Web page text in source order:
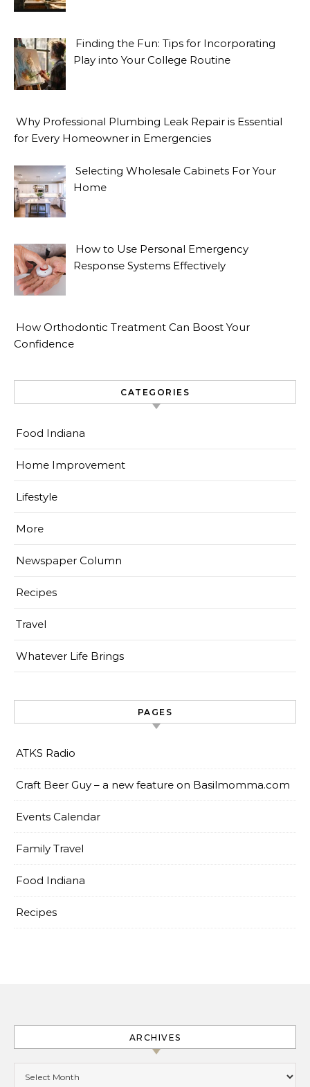
Finding the Fun: Tips for Incorporating
Play into Your College Routine
Why Professional Plumbing Leak Repair is Essential
for Every Homeowner in Emergencies
Selecting Wholesale Cabinets For Your
Home
How to Use Personal Emergency
Response Systems Effectively
How Orthodontic Treatment Can Boost Your
Confidence
CATEGORIES
Food Indiana
Home Improvement
Lifestyle
More
Newspaper Column
Recipes
Travel
Whatever Life Brings
PAGES
ATKS Radio
Craft Beer Guy – a new feature on Basilmomma.com
Events Calendar
Family Travel
Food Indiana
Recipes
ARCHIVES